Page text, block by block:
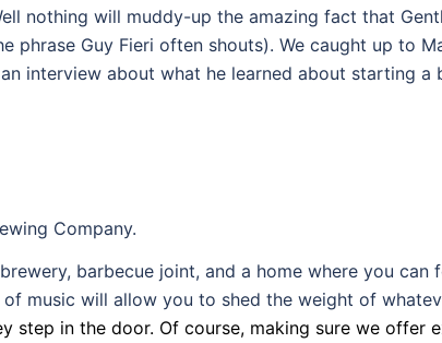
nothing will muddy-up the amazing fact that
phrase Guy Fieri often shouts). We caught up to
interview about what he learned about starting a
Company.
barbecue joint, and a home where you
music will allow you to shed the weight of
step in the door. Of course, making sure we offer